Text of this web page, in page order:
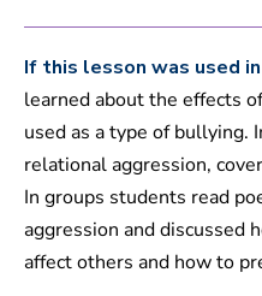
If this lesson was used
learned about the effects
used as a type of bullying.
relational aggression,
In groups students read
aggression and discussed
affect others and how to